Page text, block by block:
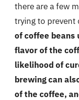
there are a few
trying to prevent
of coffee beans
flavor of the
likelihood of
brewing can
of the coffee,